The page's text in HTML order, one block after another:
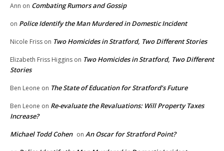
Ann on Combating Rumors and Gossip
on Police Identify the Man Murdered in Domestic Incident
Nicole Friss on Two Homicides in Stratford, Two Different Stories
Elizabeth Friss Higgins on Two Homicides in Stratford, Two Different
Stories
Ben Leone on The State of Education for Stratford’s Future
Ben Leone on Re-evaluate the Revaluations: Will Property Taxes
Increase?
Michael Todd Cohen on An Oscar for Stratford Point?